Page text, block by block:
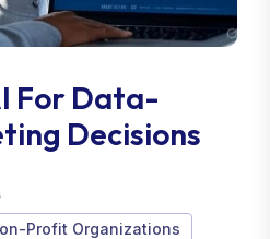
For Data-
Decisions
Profit Organizations